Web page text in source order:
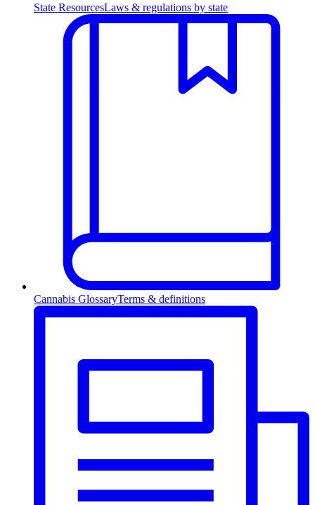
State ResourcesLaws & regulations by state
Cannabis GlossaryTerms & definitions